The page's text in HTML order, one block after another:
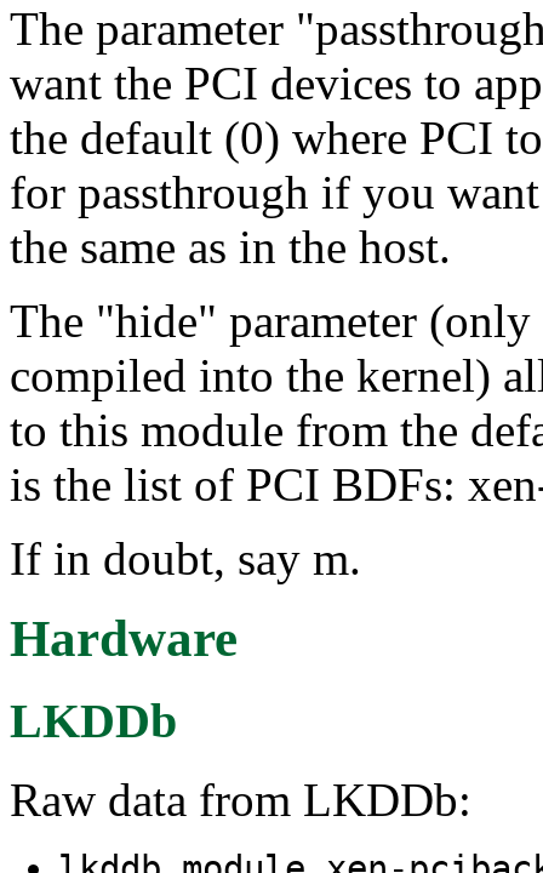
The parameter
want the PCI devices to
the default (0) where PCI
for passthrough if you
the same as in the host.
The "hide" parameter
compiled into the kernel)
to this module from the
is the list of PCI BDFs:
If in doubt, say m.
Hardware
LKDDb
Raw data from LKDDb: